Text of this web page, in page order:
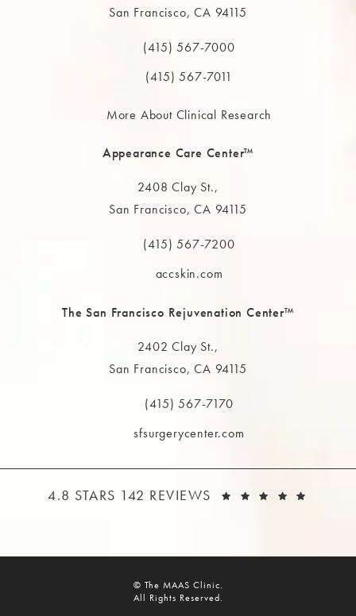
San Francisco, CA 94115
(opens in a new tab)
Call The MAAS Clinic on the phone at
(415) 567-7000
(415) 567-7011
More About Clinical Research
Appearance Care Center™
2408 Clay St.,
San Francisco, CA 94115
(opens in a new tab)
Call The MAAS Clinic on the phone at
(415) 567-7200
accskin.com
The San Francisco Rejuvenation Center™
2402 Clay St.,
San Francisco, CA 94115
(opens in a new tab)
Call The MAAS Clinic on the phone at
(415) 567-7170
sfsurgerycenter.com
THE MAAS CLINIC REVIEWS:
4.8 STARS 142 REVIEWS
© The MAAS Clinic.
All Rights Reserved.